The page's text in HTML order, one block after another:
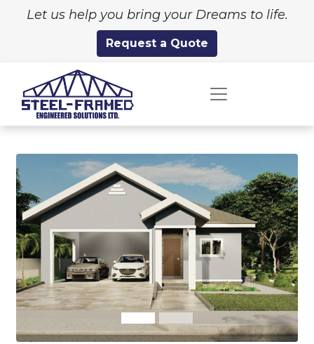
Let us help you bring your Dreams to life.
Request a Quote